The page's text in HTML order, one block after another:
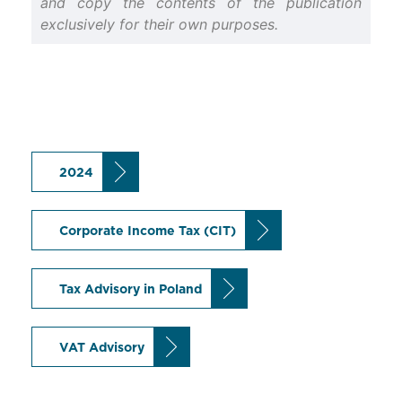
exclusively for their own purposes.
2024
Corporate Income Tax (CIT)
Tax Advisory in Poland
VAT Advisory